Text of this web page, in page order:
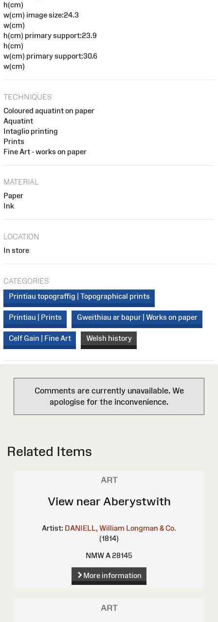
h(cm)
w(cm) image size:24.3
w(cm)
h(cm) primary support:23.9
h(cm)
w(cm) primary support:30.6
w(cm)
TECHNIQUES
Coloured aquatint on paper
Aquatint
Intaglio printing
Prints
Fine Art - works on paper
MATERIAL
Paper
Ink
LOCATION
In store
CATEGORIES
Printiau topograffig | Topographical prints
Printiau | Prints Gweithiau ar bapur | Works on paper
Celf Gain | Fine Art Welsh history
Comments are currently unavailable. We
apologise for the inconvenience.
Related Items
ART
View near Aberystwith
Artist: DANIELL, William Longman & Co.
(1814)
NMW A 28145
More information
ART